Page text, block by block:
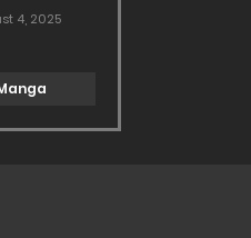
4, 2025